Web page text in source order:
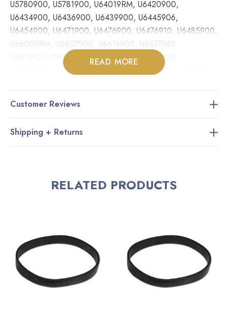
U5780900, U5781900, U64019RM, U6420900,
U6434900, U6436900, U6439900, U6445906,
U6454900, U6471900, U6476900, U6476910, U6485900,
U66009RM, U6607900, U6616900, U6617960,
U6618900, U6630900, U6632900, U6634900,
U6637900, U6637960, U8311900, U8315960, U8341900,
UH70010, UH70015, UH70040
READ MORE
Customer Reviews
Shipping + Returns
RELATED PRODUCTS